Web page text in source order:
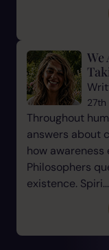
We
Throughout
answers about
how awareness
Philosophers
existence. Spiri...